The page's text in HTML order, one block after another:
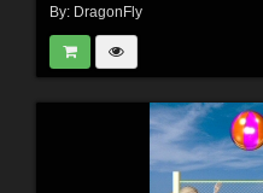
By: DragonFly